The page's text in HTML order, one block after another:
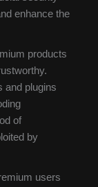
enhance the
products
and plugins
of
by
users